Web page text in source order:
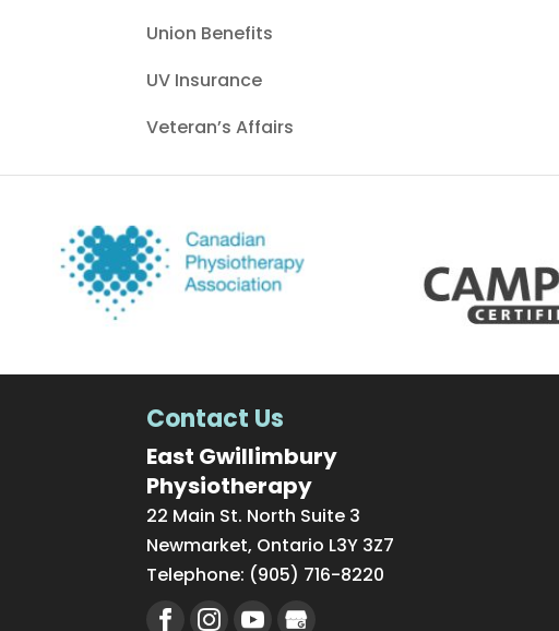
Union Benefits
UV Insurance
Veteran’s Affairs
Contact Us
East Gwillimbury
Physiotherapy
22 Main St. North Suite 3
Newmarket, Ontario L3Y 3Z7
Telephone: (905) 716-8220